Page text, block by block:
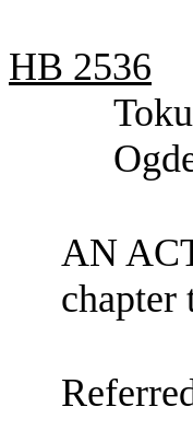
HB 2536
AN
chapter